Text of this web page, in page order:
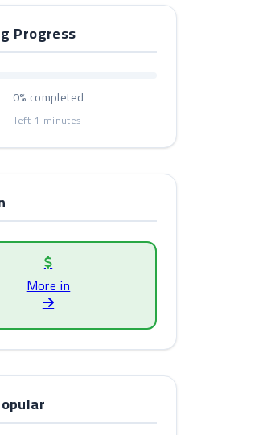
Progress
0% completed
left 1 minutes
More in